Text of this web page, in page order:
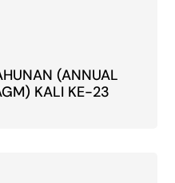
(ANNUAL
KALI KE-23